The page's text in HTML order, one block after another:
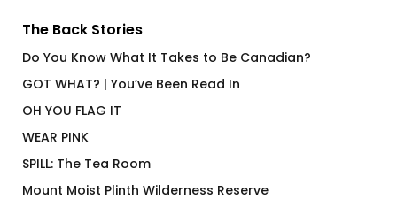
The Back Stories
Do You Know What It Takes to Be Canadian?
GOT WHAT? | You’ve Been Read In
OH YOU FLAG IT
WEAR PINK
SPILL: The Tea Room
Mount Moist Plinth Wilderness Reserve